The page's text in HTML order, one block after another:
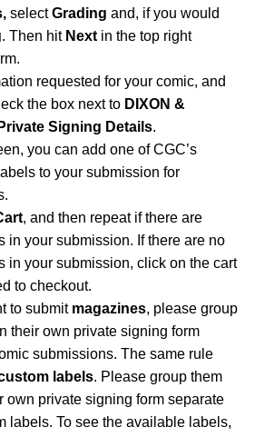
selectGrading and, if you would
. Then hit Next in the top right
requested for your comic, and
the box next to DIXON &
Private Signing Details.
you can add one of CGC’s
to your submission for
, and then repeat if there are
in your submission. If there are no
in your submission, click on the cart
to checkout.
to submit magazines, please group
their own private signing form
submissions. The same rule
labels. Please group them
own private signing form separate
labels. To see the available labels,